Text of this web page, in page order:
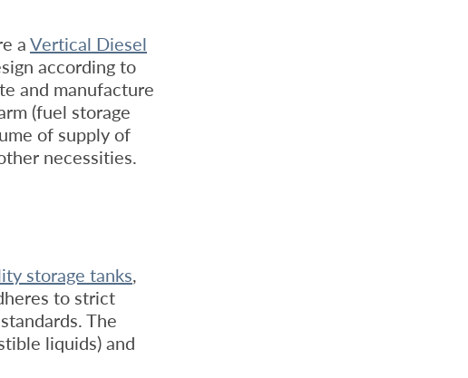
aVertical Diesel
according to
and manufacture
(fuel storage
of supply of
necessities.
storage tanks,
to strict
The
liquids) and